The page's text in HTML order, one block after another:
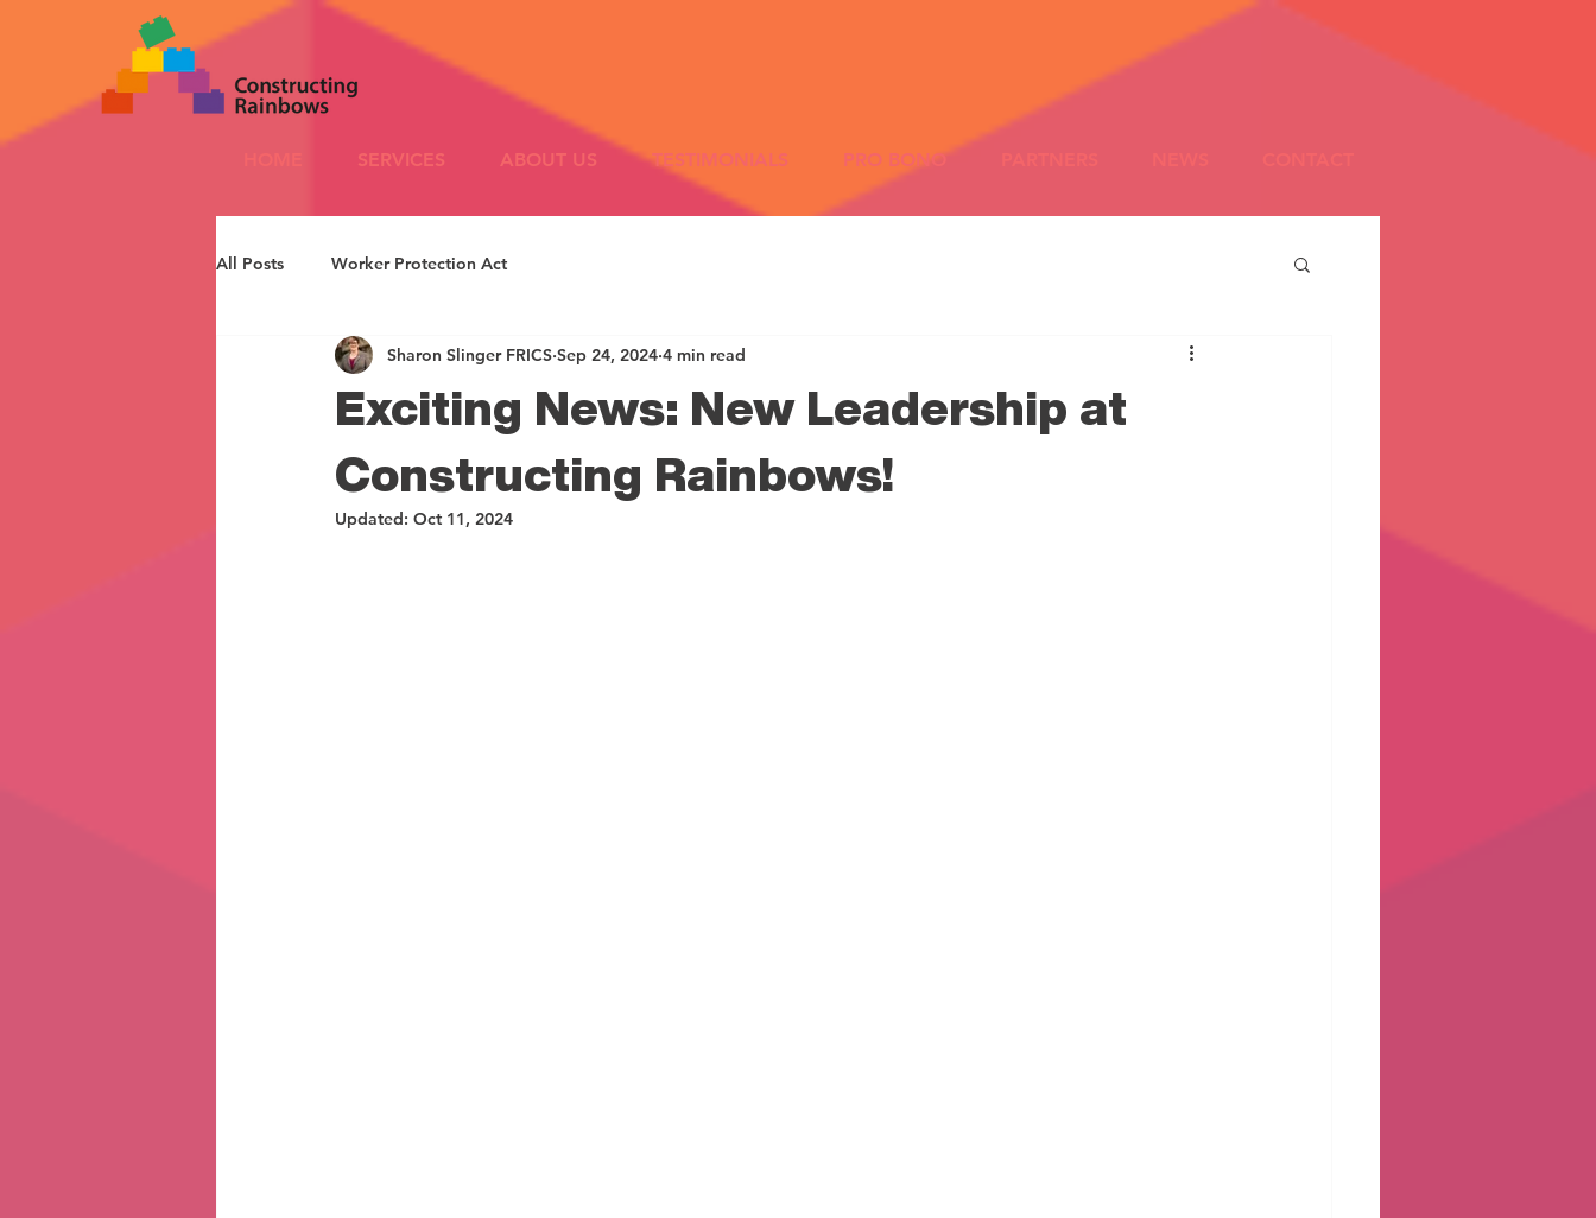
SERVICES ABOUT US TESTIMONIALS PRO BONO
All Posts Worker Protection Act
Exciting News: New Leadership at
Constructing Rainbows!
Sharon Slinger FRICS Sep 24, 2024 4 min read
Updated: Oct 11, 2024